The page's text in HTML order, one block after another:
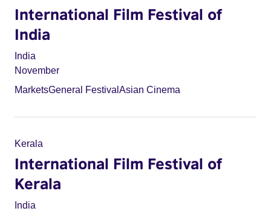
International Film Festival of
India
India
November
MarketsGeneral Festival Asian Cinema
Kerala
International Film Festival of
Kerala
India